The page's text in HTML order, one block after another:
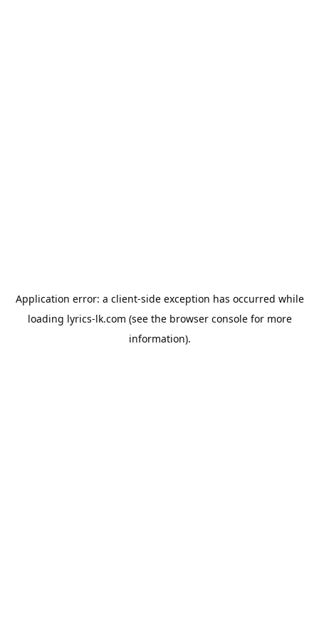
Application error: a client-side exception has occurred while
loading lyrics-lk.com (see the browser consolefor more
information).